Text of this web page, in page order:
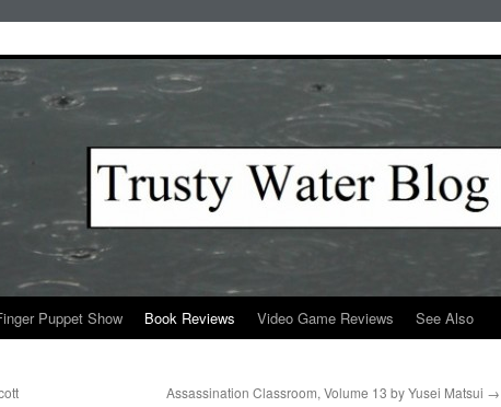
Puppet Show Book Reviews Video Game Reviews See Also
Assassination Classroom, Volume 13 by Yusei Matsui →